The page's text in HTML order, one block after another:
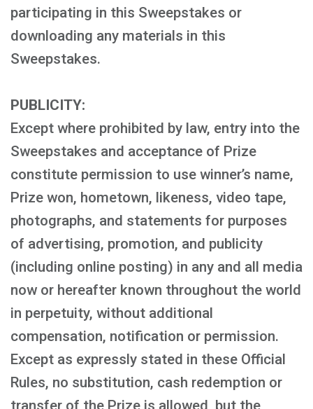
participating in this Sweepstakes or
downloading any materials in this
Sweepstakes.
PUBLICITY:
Except where prohibited by law, entry into the
Sweepstakes and acceptance of Prize
constitute permission to use winner’s name,
Prize won, hometown, likeness, video tape,
photographs, and statements for purposes
of advertising, promotion, and publicity
(including online posting) in any and all media
now or hereafter known throughout the world
in perpetuity, without additional
compensation, notification or permission.
Except as expressly stated in these Official
Rules, no substitution, cash redemption or
transfer of the Prize is allowed, but the